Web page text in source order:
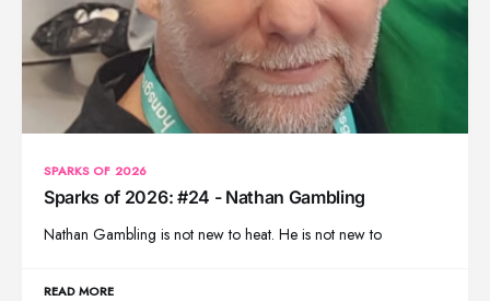
SPARKS OF 2026
Sparks of 2026: #24 - Nathan Gambling
Nathan Gambling is not new to heat. He is not new to
READ MORE